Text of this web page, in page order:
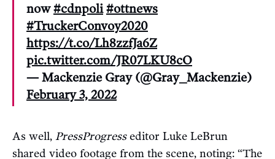
now#cdnpoli #ottnews
#TruckerConvoy2020
https://t.co/Lh8zzfJa6Z
pic.twitter.com/JR07LKU8cO
— Mackenzie Gray (@Gray_Mackenzie)
February 3, 2022
As well, PressProgresseditor Luke LeBrun
shared video footage from the scene, noting: “The